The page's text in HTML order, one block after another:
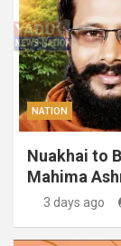
NATION
Nuakhai to
Mahima
3 days ago